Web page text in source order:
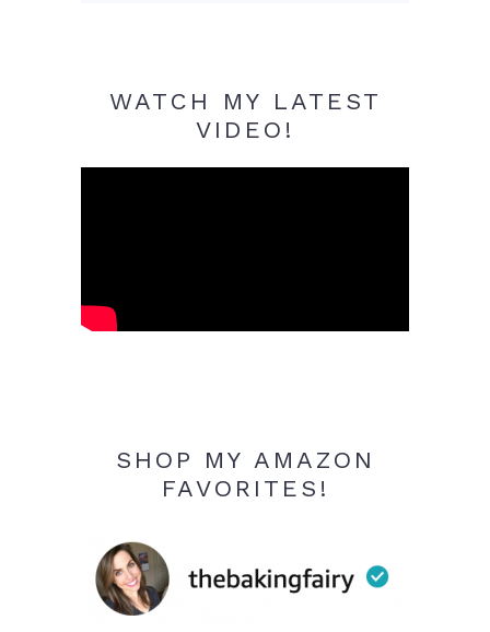
WATCH MY LATEST
VIDEO!
SHOP MY AMAZON
FAVORITES!